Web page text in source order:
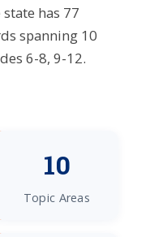
has 77
spanning 10
6-8, 9-12.
10
Topic Areas